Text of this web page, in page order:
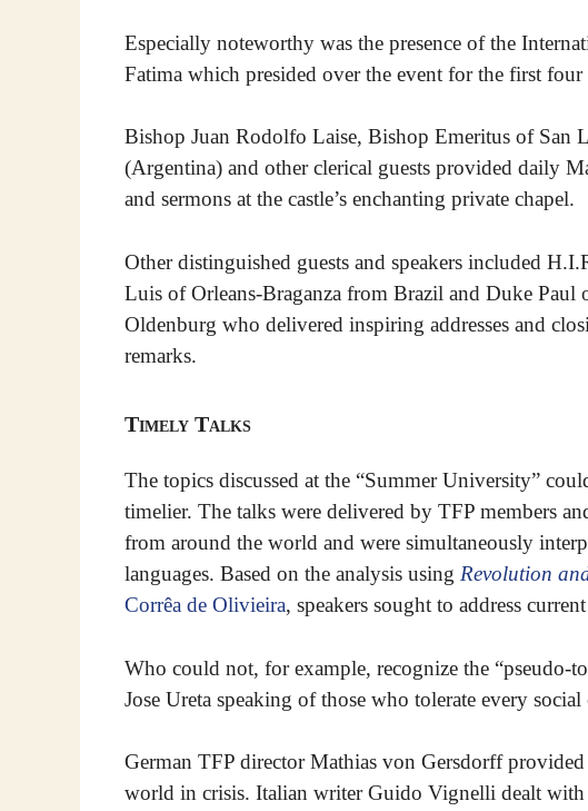
Especially noteworthy was the presence of the
Fatima which presided over the event for the first four
Bishop Juan Rodolfo Laise, Bishop Emeritus of San
(Argentina) and other clerical guests provided daily
and sermons at the castle’s enchanting private chapel.
Other distinguished guests and speakers included
Luis of Orleans-Braganza from Brazil and Duke Paul
Oldenburg who delivered inspiring addresses and
remarks.
Timely Talks
The topics discussed at the “Summer University”
timelier. The talks were delivered by TFP members
from around the world and were simultaneously
languages. Based on the analysis using Revolution
Corrêa de Olivieira, speakers sought to address
Who could not, for example, recognize the “pseudo-
Jose Ureta speaking of those who tolerate every
German TFP director Mathias von Gersdorff
world in crisis. Italian writer Guido Vignelli dealt with